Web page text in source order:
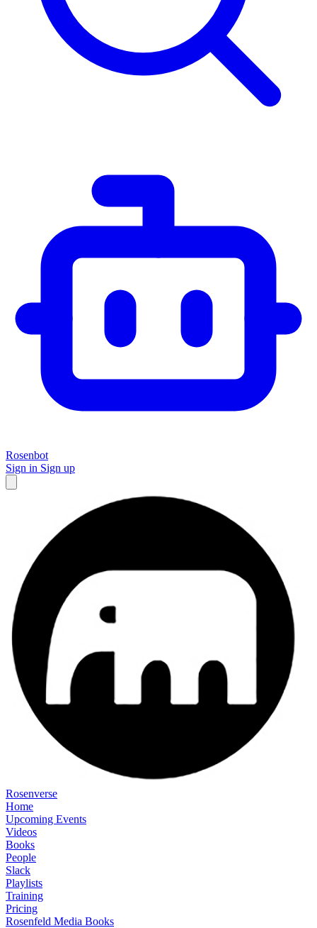
Rosenbot
Sign in Sign up
Rosenverse
Home
Upcoming Events
Videos
Books
People
Slack
Playlists
Training
Pricing
Rosenfeld Media Books